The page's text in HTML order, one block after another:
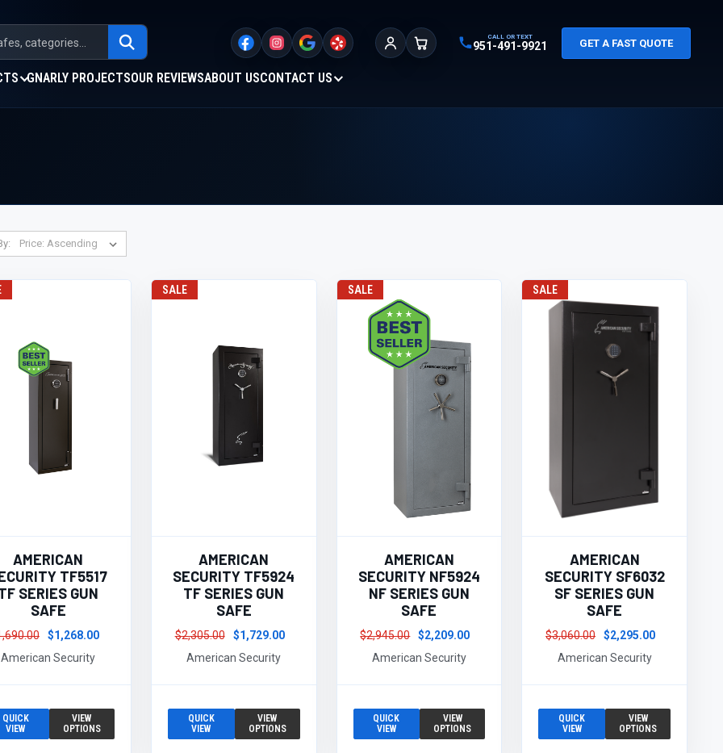
Sign InCart
CALL OR TEXT
951-491-9921 GET A FAST QUOTE
GNARLY PROJECTSOUR REVIEWSABOUT USCONTACT US
AMERICAN
TF5517
SERIES GUN
SAFE
$1,268.00
American Security
QUICK
VIEW
VIEW
OPTIONS
SALE
AMERICAN
SECURITY TF5924
TF SERIES GUN
SAFE
$2,305.00
$1,729.00
American Security
QUICK
VIEW
VIEW
OPTIONS
SALE
AMERICAN
SECURITY NF5924
NF SERIES GUN
SAFE
$2,945.00
$2,209.00
American Security
QUICK
VIEW
VIEW
OPTIONS
SALE
AMERICAN
SECURITY SF6032
SF SERIES GUN
SAFE
$3,060.00
$2,295.00
American Security
QUICK
VIEW
VIEW
OPTIONS